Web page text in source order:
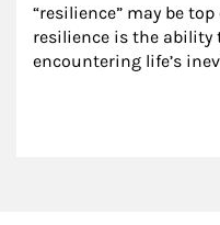
“resilience” may be
resilience is the ability
encountering life’s